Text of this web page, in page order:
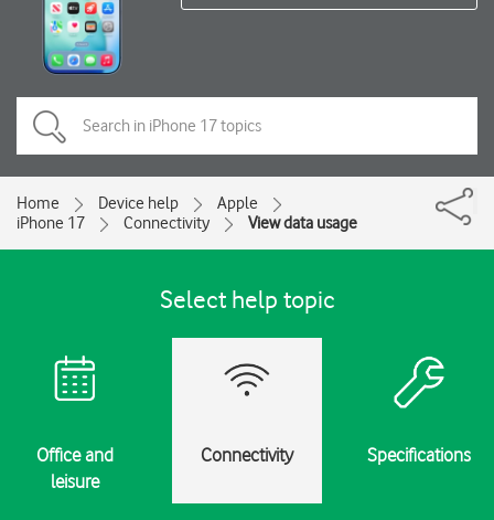
Home Device help
Apple
iPhone 17
Connectivity View data usage
Select help topic
Office and
leisure
Connectivity Specifications